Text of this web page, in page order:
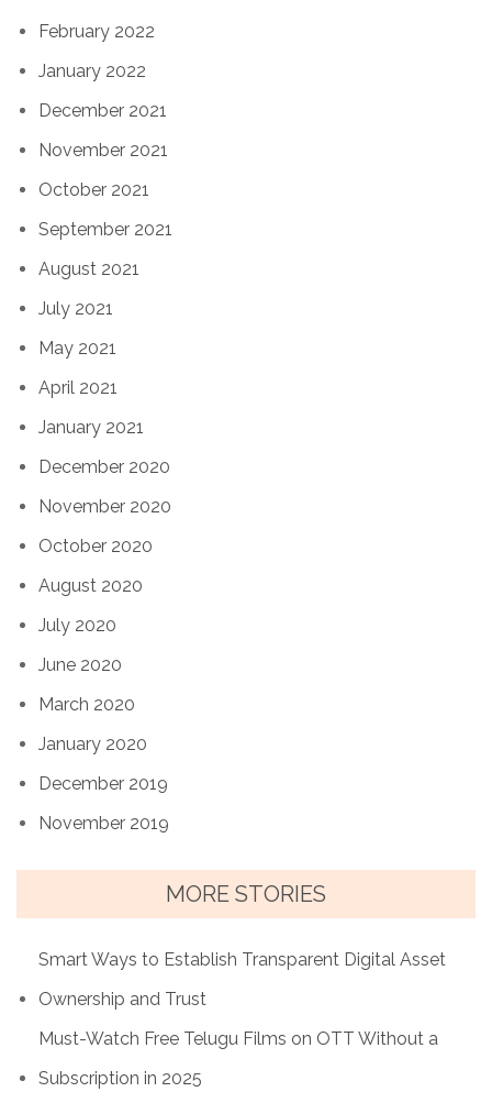
February 2022
January 2022
December 2021
November 2021
October 2021
September 2021
August 2021
July 2021
May 2021
April 2021
January 2021
December 2020
November 2020
October 2020
August 2020
July 2020
June 2020
March 2020
January 2020
December 2019
November 2019
MORE STORIES
Smart Ways to Establish Transparent Digital Asset
Ownership and Trust
Must-Watch Free Telugu Films on OTT Without a
Subscription in 2025